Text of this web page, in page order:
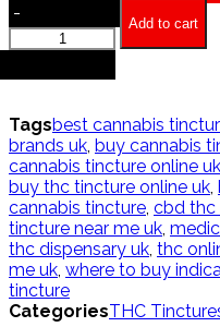
-
Terra
Tonic
THC
D9
quantity
Add to cart
Tagsbest cannabis
brands uk buy cannabis
cannabis tincture online uk
buy thc tincture online uk
cannabis tincture cbd thc
tincture near me uk
thc dispensary uk thc
me uk where to buy
tincture
CategoriesTHC